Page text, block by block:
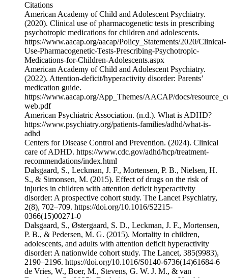
Citations
American Academy of Child and Adolescent Psychiatry.
(2020). Clinical use of pharmacogenetic tests in prescribing
psychotropic medications for children and adolescents.
⁠https://www.aacap.org/aacap/Policy_Statements/2020/Clinical-
Use-Pharmacogenetic-Tests-Prescribing-Psychotropic-
Medications-for-Children-Adolescents.aspx⁠
American Academy of Child and Adolescent Psychiatry.
(2022). Attention-deficit/hyperactivity disorder: Parents’
medication guide.
⁠https://www.aacap.org/App_Themes/AACAP/docs/
web.pdf⁠
American Psychiatric Association. (n.d.). What is ADHD?
⁠https://www.psychiatry.org/patients-families/adhd/what-is-
adhd⁠
Centers for Disease Control and Prevention. (2024). Clinical
care of ADHD. ⁠https://www.cdc.gov/adhd/hcp/treatment-
recommendations/index.html⁠
Dalsgaard, S., Leckman, J. F., Mortensen, P. B., Nielsen, H.
S., & Simonsen, M. (2015). Effect of drugs on the risk of
injuries in children with attention deficit hyperactivity
disorder: A prospective cohort study. The Lancet Psychiatry,
2(8), 702–709. https://doi.org/10.1016/S2215-
0366(15)00271-0
Dalsgaard, S., Østergaard, S. D., Leckman, J. F., Mortensen,
P. B., & Pedersen, M. G. (2015). Mortality in children,
adolescents, and adults with attention deficit hyperactivity
disorder: A nationwide cohort study. The Lancet, 385(9983),
2190–2196. https://doi.org/10.1016/S0140-6736(14)61684-6
de Vries, W., Boer, M., Stevens, G. W. J. M., & van